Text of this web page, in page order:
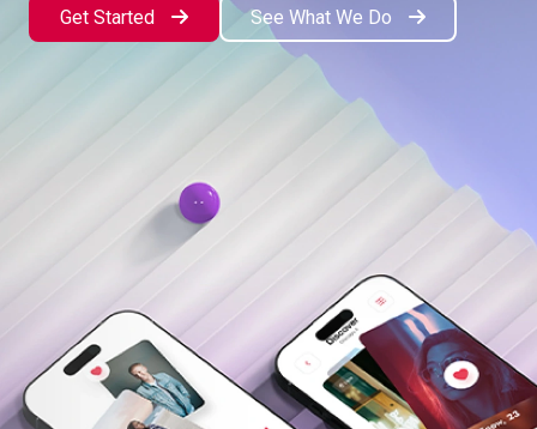
Get Started See What We Do